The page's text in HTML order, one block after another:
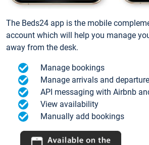
The Beds24 app is the mobile
account which will help you manage
away from the desk.
Manage bookings
Manage arrivals and
API messaging with Airbnb
View availability
Manually add bookings